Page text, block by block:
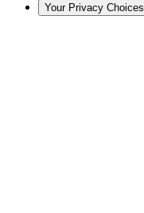
Your Privacy Choices